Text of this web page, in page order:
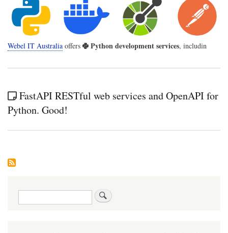
Webel IT Australia offers Python development services, includin
FastAPI RESTful web services and OpenAPI for
Python. Good!
Search